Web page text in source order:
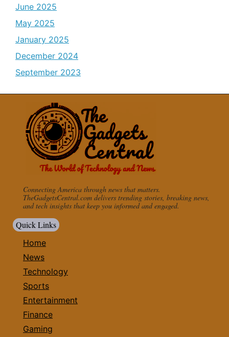
June 2025
May 2025
January 2025
December 2024
September 2023
Connecting America through news that matters.
TheGadgetsCentral.com delivers trending stories, breaking news,
and tech insights that keep you informed and engaged.
Quick Links
Home
News
Technology
Sports
Entertainment
Finance
Gaming